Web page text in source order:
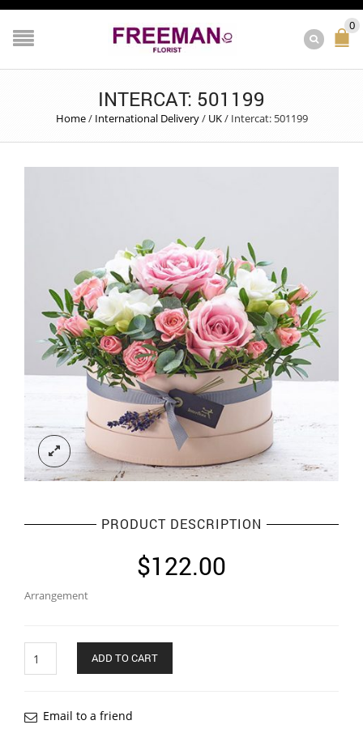
0
INTERCAT: 501199
Home/ International Delivery/ UK/ Intercat: 501199
PRODUCT DESCRIPTION
$122.00
Arrangement
ADD TO CART
Email to a friend